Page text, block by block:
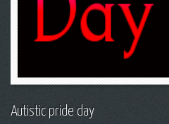
Autistic pride day